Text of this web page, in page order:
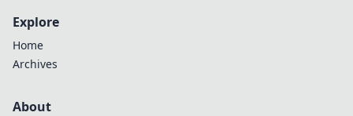
Explore
Home
Archives
About